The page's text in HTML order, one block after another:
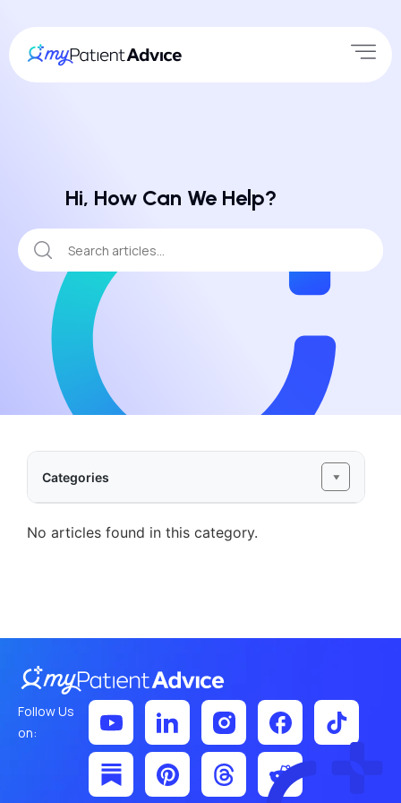
Hi, How Can We Help?
Categories
No articles found in this category.
Follow Us
on: